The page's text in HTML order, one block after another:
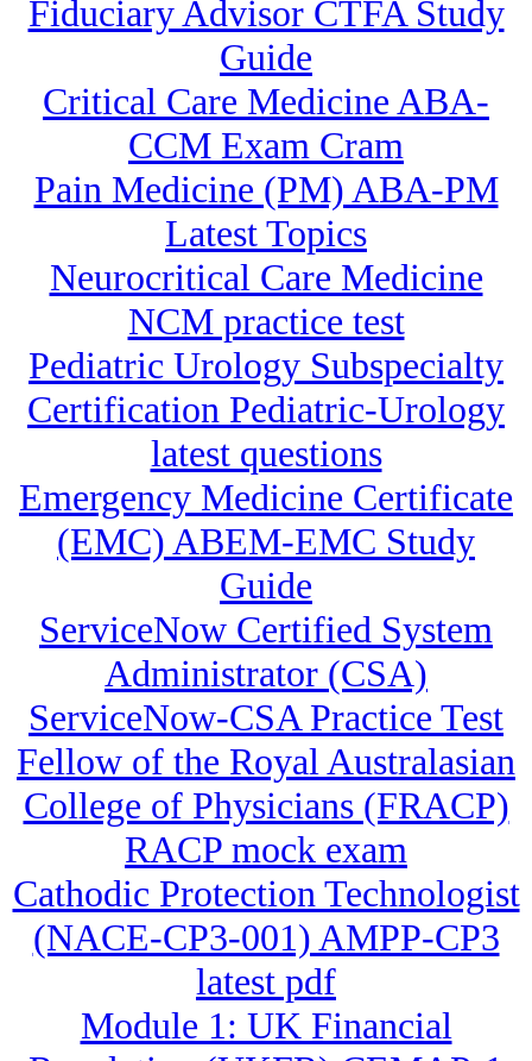
Fiduciary Advisor CTFA Study
Guide
Critical Care Medicine ABA-
CCM Exam Cram
Pain Medicine (PM) ABA-PM
Latest Topics
Neurocritical Care Medicine
NCM practice test
Pediatric Urology Subspecialty
Certification Pediatric-Urology
latest questions
Emergency Medicine Certificate
(EMC) ABEM-EMC Study
Guide
ServiceNow Certified System
Administrator (CSA)
ServiceNow-CSA Practice Test
Fellow of the Royal Australasian
College of Physicians (FRACP)
RACP mock exam
Cathodic Protection Technologist
(NACE-CP3-001) AMPP-CP3
latest pdf
Module 1: UK Financial